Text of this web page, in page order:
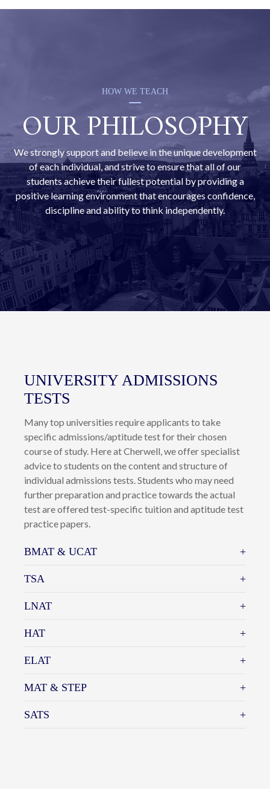
HOW WE TEACH
OUR PHILOSOPHY
We strongly support and believe in the unique development
of each individual, and strive to ensure that all of our
students achieve their fullest potential by providing a
positive learning environment that encourages confidence,
discipline and ability to think independently.
UNIVERSITY ADMISSIONS
TESTS
Many top universities require applicants to take
specific admissions/aptitude test for their chosen
advice to students on the content and structure of
further preparation and practice towards the actual
practice papers.